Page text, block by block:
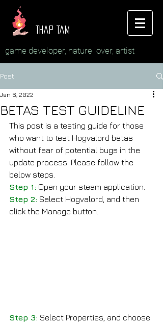
Thap Tam
game developer, nature lover, artist
Post
BETAS TEST GUIDELINE
Jan 6, 2022
This post is a testing guide for those
who want to test Hogvalord betas
without fear of potential bugs in the
update process. Please follow the
below steps.
Step 1: Open your steam application.
Step 2: Select Hogvalord, and then
click the Manage button.
Step 3: Select Properties, and choose